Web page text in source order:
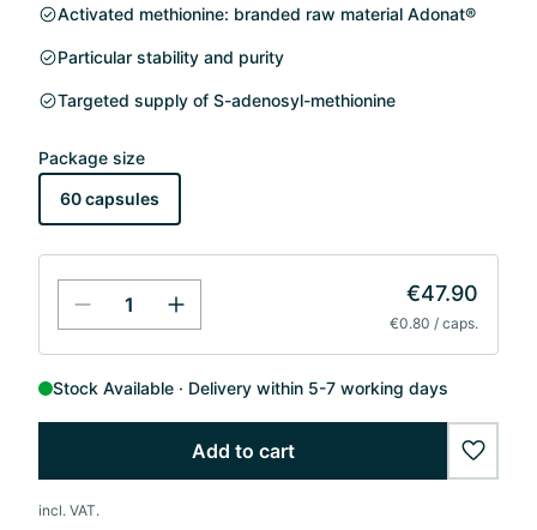
Activated methionine: branded raw material Adonat®
Particular stability and purity
Targeted supply of S-adenosyl-methionine
Package size
60 capsules
€47.90
€0.80 / caps.
Stock Available Delivery within 5-7 working days
Add to cart
incl. VAT.